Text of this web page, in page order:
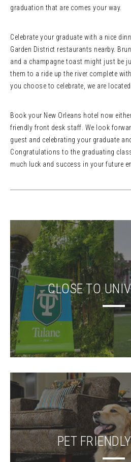
graduation that are comes your way.
Celebrate your graduate with a nice
Garden District restaurants nearby.
and a champagne toast might just be
them to a ride up the river complete
you choose to celebrate, we are located
Book your New Orleans hotel now
friendly front desk staff. We look
guest and celebrating your graduate
Congratulations to the graduating
much luck and success in your future
CLOSE TO
PET